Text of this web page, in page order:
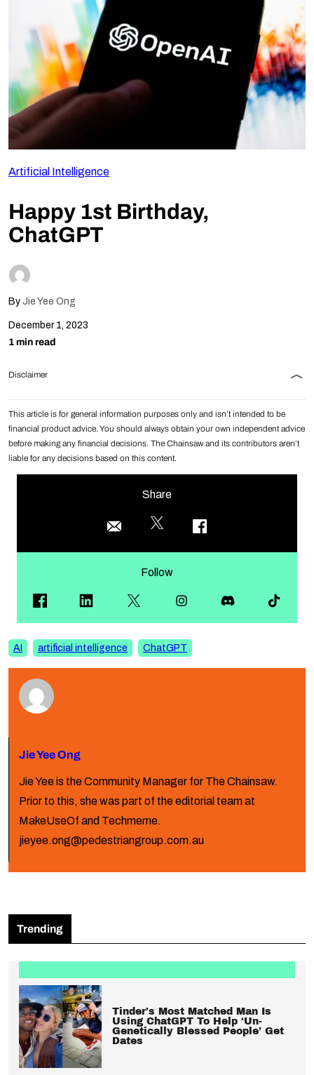
Follow Us
Artificial Intelligence
Happy 1st Birthday,
ChatGPT
By Jie Yee Ong
December 1, 2023
1 min read
Disclaimer
This article is for general information purposes only and isn’t intended to be
financial product advice. You should always obtain your own independent advice
before making any financial decisions. The Chainsaw and its contributors aren’t
liable for any decisions based on this content.
Share
Follow
AI artificial intelligence ChatGPT
Jie Yee Ong
Jie Yee is the Community Manager for The Chainsaw.
Prior to this, she was part of the editorial team at
MakeUseOf and Techmeme.
jieyee.ong@pedestriangroup.com.au
Trending
Tinder’s Most Matched Man Is
Using ChatGPT To Help ‘Un-
Genetically Blessed People’ Get
Dates